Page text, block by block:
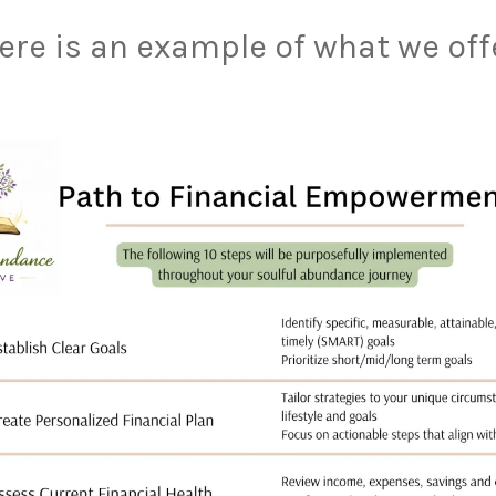
is an example of what we